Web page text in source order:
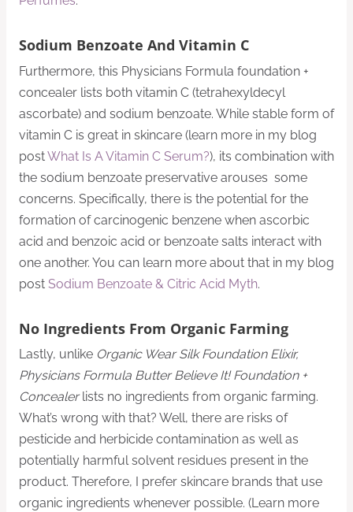
Sodium Benzoate And Vitamin C
Furthermore, this Physicians Formula foundation +
concealer lists both vitamin C (tetrahexyldecyl
ascorbate) and sodium benzoate. While stable form of
vitamin C is great in skincare (learn more in my blog
postWhat Is A Vitamin C Serum?), its combination with
the sodium benzoate preservative arouses some
concerns. Specifically, there is the potential for the
formation of carcinogenic benzene when ascorbic
acid and benzoic acid or benzoate salts interact with
one another. You can learn more about that in my blog
post Sodium Benzoate & Citric Acid Myth.
No Ingredients From Organic Farming
Lastly, unlike Organic Wear Silk Foundation Elixir,
Physicians Formula Butter Believe It! Foundation +
Concealerlists no ingredients from organic farming.
What’s wrong with that? Well, there are risks of
pesticide and herbicide contamination as well as
potentially harmful solvent residues present in the
product. Therefore, I prefer skincare brands that use
organic ingredients whenever possible. (Learn more